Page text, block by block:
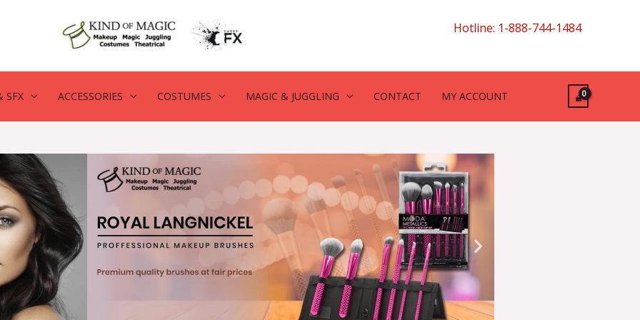
Hotline: 1-888-744-1484
SFX ACCESSORIES COSTUMES MAGIC & JUGGLING CONTACT MY ACCOUNT